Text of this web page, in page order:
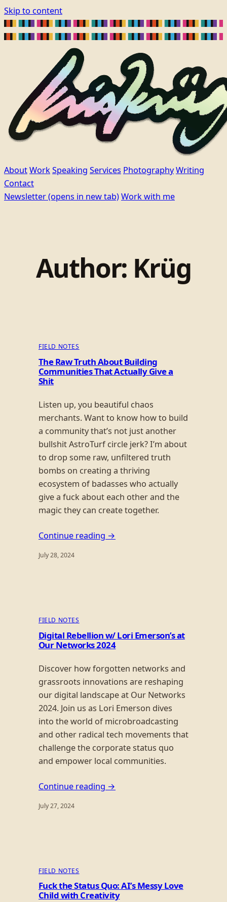
Skip to content
AboutWorkSpeaking Services PhotographyWriting
Contact
Newsletter(opens in new tab)Work with me
Author: Krüg
FIELD NOTES
The Raw Truth About Building
Communities That Actually Give a
Shit
Listen up, you beautiful chaos
merchants. Want to know how to build
a community that’s not just another
bullshit AstroTurf circle jerk? I’m about
to drop some raw, unfiltered truth
bombs on creating a thriving
ecosystem of badasses who actually
give a fuck about each other and the
magic they can create together.
Continue reading →
July 28, 2024
FIELD NOTES
Digital Rebellion w/ Lori Emerson’s at
Our Networks 2024
Discover how forgotten networks and
grassroots innovations are reshaping
our digital landscape at Our Networks
2024. Join us as Lori Emerson dives
into the world of microbroadcasting
and other radical tech movements that
challenge the corporate status quo
and empower local communities.
Continue reading →
July 27, 2024
FIELD NOTES
Fuck the Status Quo: AI’s Messy Love
Child with Creativity